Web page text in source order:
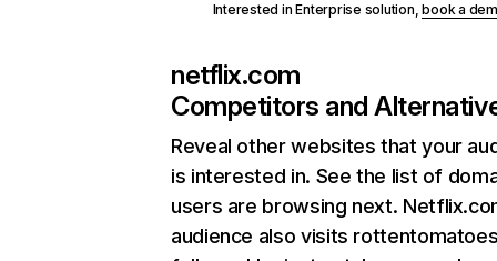
Interested in Enterprise solution,book a
netflix.com
Competitors and
Reveal other websites that your
is interested in. See the list of
users are browsing next.
audience also visits